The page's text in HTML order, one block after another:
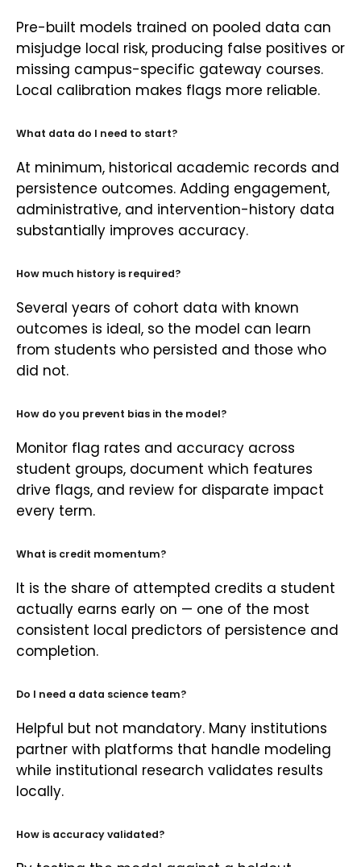
Pre-built models trained on pooled data can
misjudge local risk, producing false positives or
missing campus-specific gateway courses.
Local calibration makes flags more reliable.
What data do I need to start?
At minimum, historical academic records and
persistence outcomes. Adding engagement,
administrative, and intervention-history data
substantially improves accuracy.
How much history is required?
Several years of cohort data with known
outcomes is ideal, so the model can learn
from students who persisted and those who
did not.
How do you prevent bias in the model?
Monitor flag rates and accuracy across
student groups, document which features
drive flags, and review for disparate impact
every term.
What is credit momentum?
It is the share of attempted credits a student
actually earns early on — one of the most
consistent local predictors of persistence and
completion.
Do I need a data science team?
Helpful but not mandatory. Many institutions
partner with platforms that handle modeling
while institutional research validates results
locally.
How is accuracy validated?